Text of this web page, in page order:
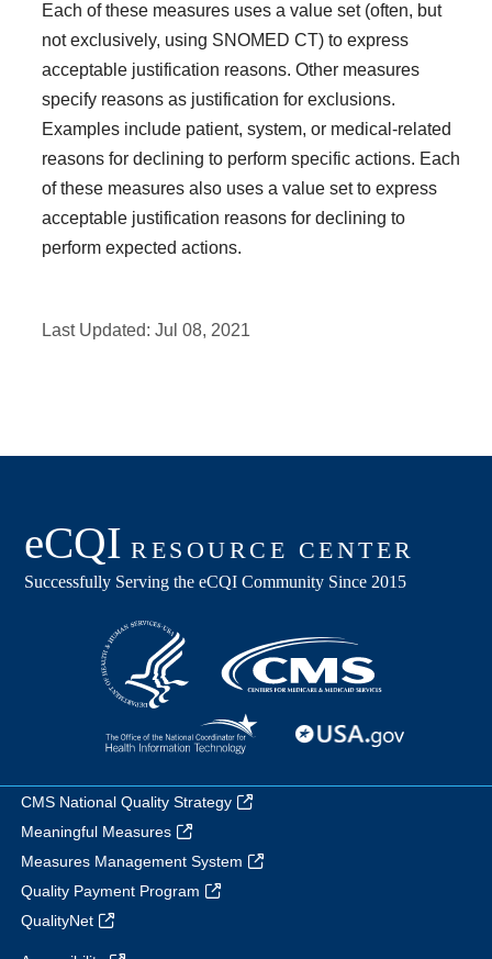
Each of these measures uses a value set (often, but
not exclusively, using SNOMED CT) to express
acceptable justification reasons. Other measures
specify reasons as justification for exclusions.
Examples include patient, system, or medical-related
reasons for declining to perform specific actions. Each
of these measures also uses a value set to express
acceptable justification reasons for declining to
perform expected actions.
Last Updated:Jul 08, 2021
CMS National Quality Strategy
Meaningful Measures
Measures Management System
Quality Payment Program
QualityNet